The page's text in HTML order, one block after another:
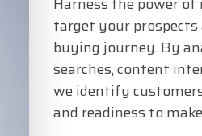
target your
buying journey. By
searches, content
we identify
and readiness to